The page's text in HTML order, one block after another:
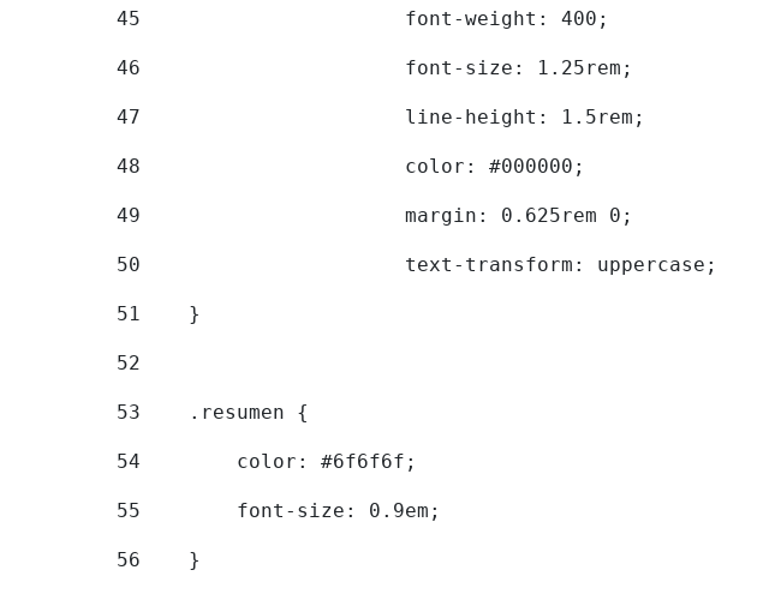
45
			font-weight: 400;
46
			font-size: 1.25rem;
47
			line-height: 1.5rem;
48
			color: #000000;
49
			margin: 0.625rem 0;
50
			text-transform: uppercase;
51
    }
52
53
    .resumen {
54
        color: #6f6f6f;
55
        font-size: 0.9em;
56
    }